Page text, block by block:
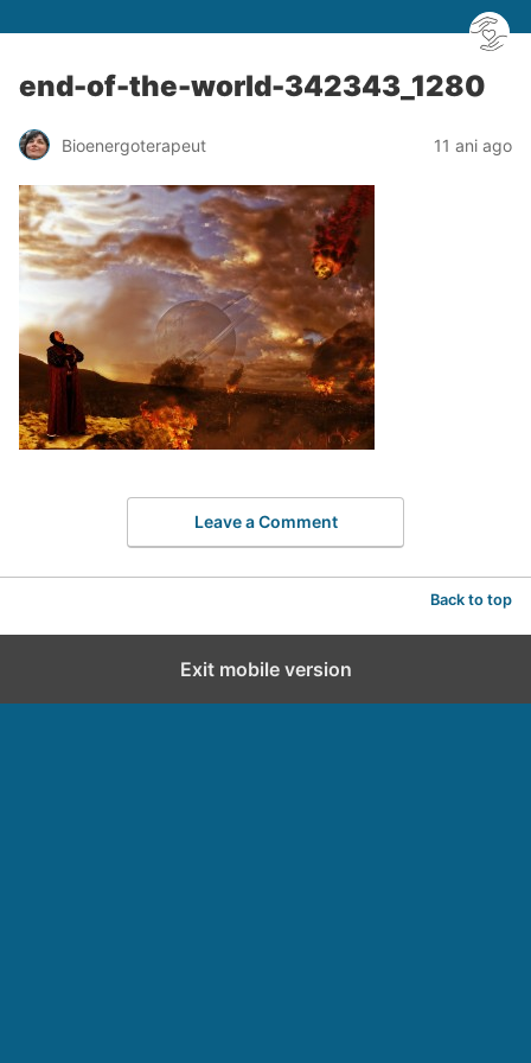
end-of-the-world-342343_1280
Bioenergoterapeut 11 ani ago
Leave a Comment
Back to top
Exit mobile version